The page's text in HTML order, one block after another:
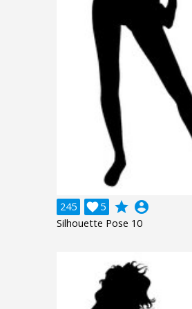
245 5
 grade account_circle
Silhouette Pose 10